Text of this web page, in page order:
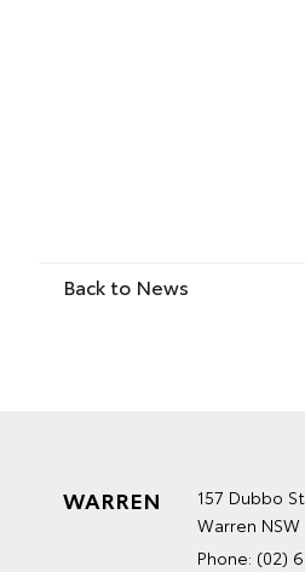
Back to News
WARREN
157 Dubbo
Warren
Phone: (02)